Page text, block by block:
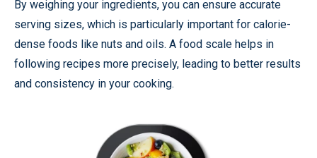
By weighing your ingredients, you can ensure accurate
serving sizes, which is particularly important for calorie-
dense foods like nuts and oils. A food scale helps in
following recipes more precisely, leading to better results
and consistency in your cooking.